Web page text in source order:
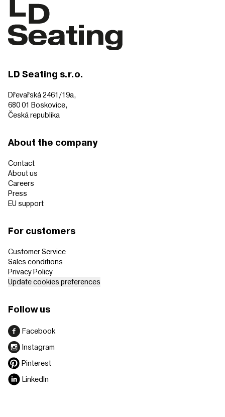
LD Seating s.r.o.
Dřevařská 2461/19a,
680 01 Boskovice,
Česká republika
About the company
Contact
About us
Careers
Press
EU support
For customers
Customer Service
Sales conditions
Privacy Policy
Update cookies preferences
Follow us
Facebook
Instagram
Pinterest
LinkedIn